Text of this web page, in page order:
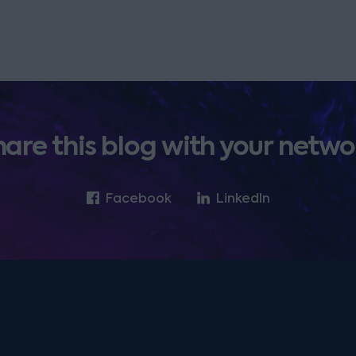
this blog with your
Facebook LinkedIn